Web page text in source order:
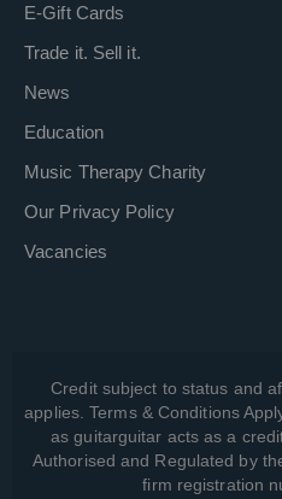
E-Gift Cards
Trade it. Sell it.
News
Education
Music Therapy Charity
Our Privacy Policy
Vacancies
Credit subject to status and
applies. Terms & Conditions
as guitarguitar acts as a
Authorised and Regulated by
firm registration